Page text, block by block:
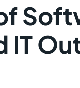
IT